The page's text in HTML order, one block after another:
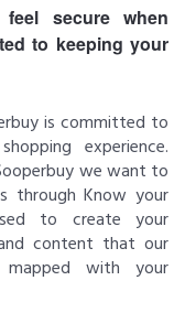
secure when
to keeping your
is committed to
experience.
we want to
through Know your
to create your
content that our
with your